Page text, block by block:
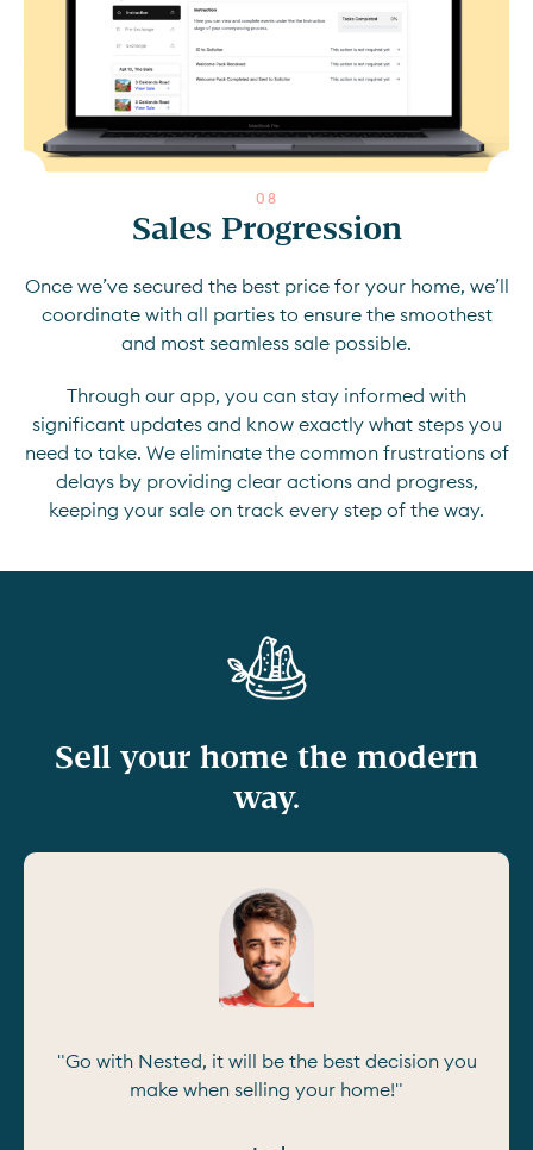
0 8
Sales Progression
Once we’ve secured the best price for your home, we’ll
coordinate with all parties to ensure the smoothest
and most seamless sale possible.
Through our app, you can stay informed with
significant updates and know exactly what steps you
need to take. We eliminate the common frustrations of
delays by providing clear actions and progress,
keeping your sale on track every step of the way.
Sell your home the modern
way.
"Go with Nested, it will be the best decision you
make when selling your home!"